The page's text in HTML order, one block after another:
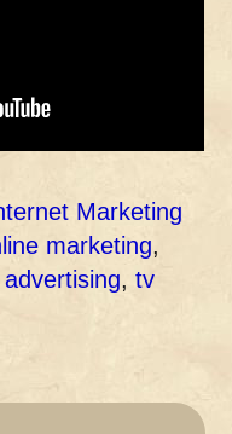
Marketing
marketing,
,tv